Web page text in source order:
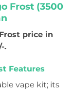
Frost (3500
price in
.
Features
vape kit; its